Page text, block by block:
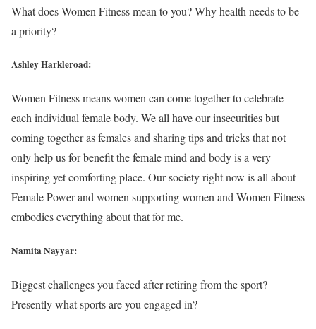
What does Women Fitness mean to you? Why health needs to be
a priority?
Ashley Harkleroad:
Women Fitness means women can come together to celebrate
each individual female body. We all have our insecurities but
coming together as females and sharing tips and tricks that not
only help us for benefit the female mind and body is a very
inspiring yet comforting place. Our society right now is all about
Female Power and women supporting women and Women Fitness
embodies everything about that for me.
Namita Nayyar:
Biggest challenges you faced after retiring from the sport?
Presently what sports are you engaged in?